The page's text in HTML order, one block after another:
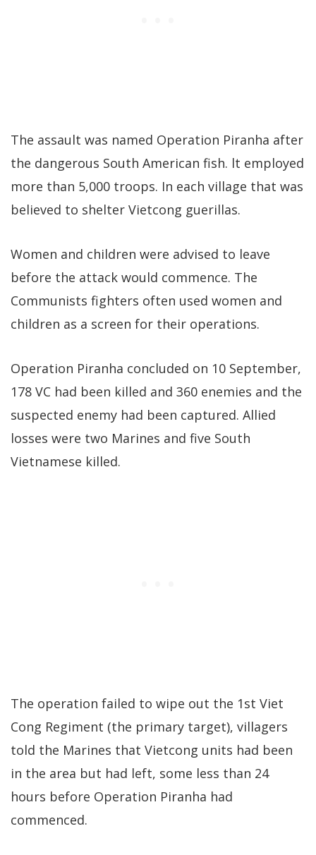
The assault was named Operation Piranha after
the dangerous South American fish. lt employed
more than 5,000 troops. In each village that was
believed to shelter Vietcong guerillas.
Women and children were advised to leave
before the attack would commence. The
Communists fighters often used women and
children as a screen for their operations.
Operation Piranha concluded on 10 September,
178 VC had been killed and 360 enemies and the
suspected enemy had been captured. Allied
losses were two Marines and five South
Vietnamese killed.
The operation failed to wipe out the 1st Viet
Cong Regiment (the primary target), villagers
told the Marines that Vietcong units had been
in the area but had left, some less than 24
hours before Operation Piranha had
commenced.